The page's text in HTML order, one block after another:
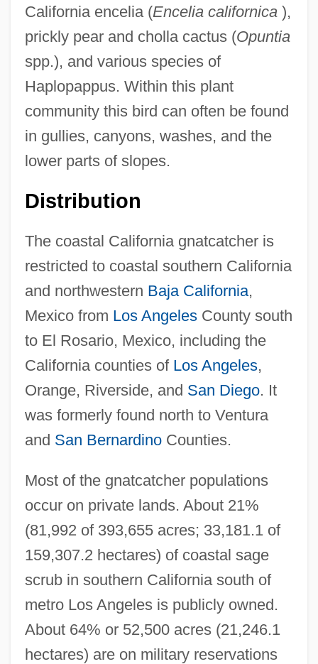
California encelia (Encelia californica),
prickly pear and cholla cactus (Opuntia
spp.), and various species of
Haplopappus. Within this plant
community this bird can often be found
in gullies, canyons, washes, and the
lower parts of slopes.
Distribution
The coastal California gnatcatcher is
restricted to coastal southern California
and northwestern Baja California,
Mexico from Los AngelesCounty south
to El Rosario, Mexico, including the
California counties of Los Angeles,
Orange, Riverside, and San Diego. It
was formerly found north to Ventura
and San BernardinoCounties.
Most of the gnatcatcher populations
occur on private lands. About 21%
(81,992 of 393,655 acres; 33,181.1 of
159,307.2 hectares) of coastal sage
scrub in southern California south of
metro Los Angeles is publicly owned.
About 64% or 52,500 acres (21,246.1
hectares) are on military reservations